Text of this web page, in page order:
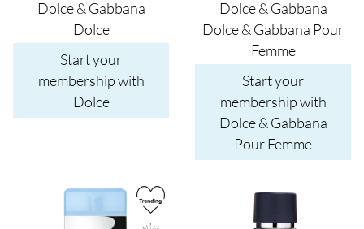
Dolce & Gabbana
Dolce
Start your
membership with
Dolce
Dolce & Gabbana
Dolce & Gabbana Pour
Femme
Start your
membership with
Dolce & Gabbana
Pour Femme